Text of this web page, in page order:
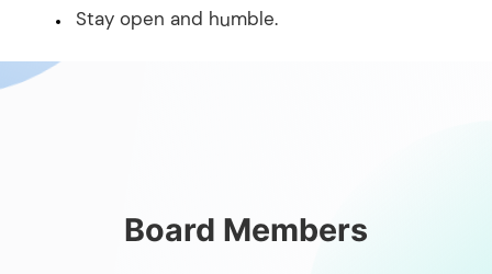
Stay open and humble.
Board Members